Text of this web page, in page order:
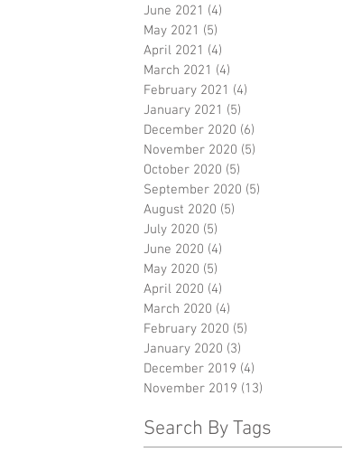
June 2021 (4)
May 2021 (5)
April 2021 (4)
March 2021 (4)
February 2021 (4)
January 2021 (5)
December 2020 (6)
November 2020 (5)
October 2020 (5)
September 2020 (5)
August 2020 (5)
July 2020 (5)
June 2020 (4)
May 2020 (5)
April 2020 (4)
March 2020 (4)
February 2020 (5)
January 2020 (3)
December 2019 (4)
November 2019 (13)
Search By Tags